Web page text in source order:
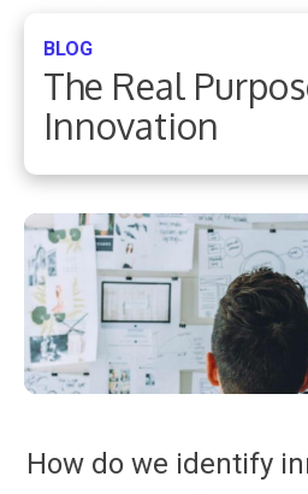
BLOG
The Real
Innovation
How do we identify